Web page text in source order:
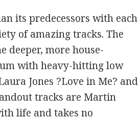
its predecessors with each
of amazing tracks. The
deeper, more house-
with heavy-hitting low
Jones ?Love in Me? and
tracks are Martin
life and takes no